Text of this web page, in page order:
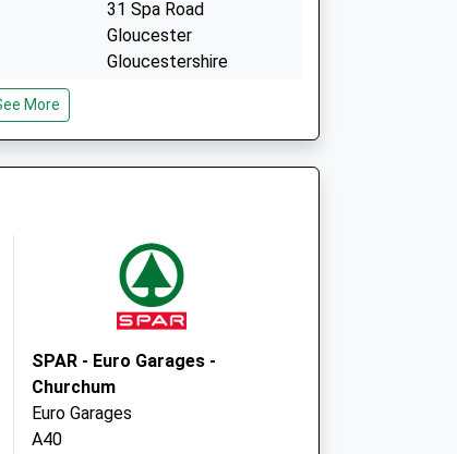
31 Spa Road
Gloucester
Gloucestershire
More
SPAR - Euro Garages -
Churchum
Euro Garages
A40